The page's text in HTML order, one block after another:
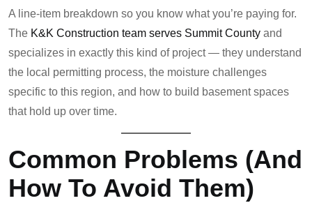
A line-item breakdown so you know what you’re paying for.
The K&K Construction team serves Summit County and
specializes in exactly this kind of project — they understand
the local permitting process, the moisture challenges
specific to this region, and how to build basement spaces
that hold up over time.
Common Problems (and
How To Avoid Them)